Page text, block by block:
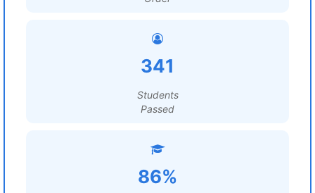
341
Students
Passed
86%